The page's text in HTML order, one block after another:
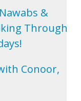
&
Through
Conoor,